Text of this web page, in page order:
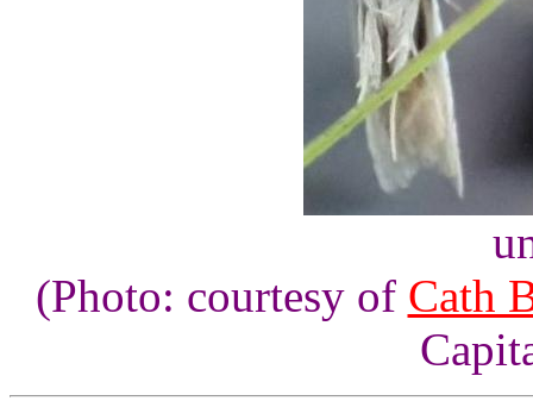
(Photo: courtesy of Cath